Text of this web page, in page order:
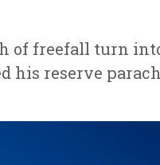
of freefall turn
his reserve